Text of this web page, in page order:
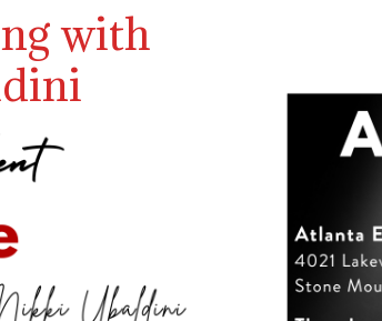
with